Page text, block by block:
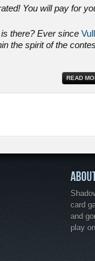
You will pay for
there? Ever since Vull
the spirit of the
READ
card
and
play